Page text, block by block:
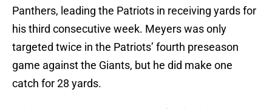
Panthers, leading the Patriots in receiving yards for
his third consecutive week. Meyers was only
targeted twice in the Patriots’ fourth preseason
game against the Giants, but he did make one
catch for 28 yards.